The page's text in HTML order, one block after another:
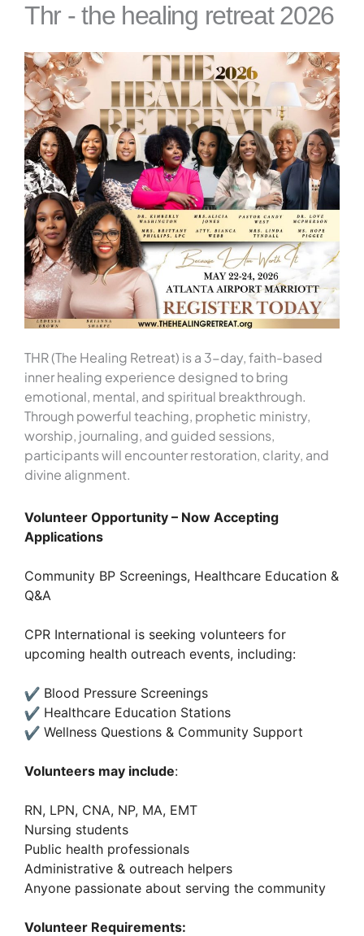
Thr - the healing retreat 2026
THR (The Healing Retreat) is a 3-day, faith-based
inner healing experience designed to bring
emotional, mental, and spiritual breakthrough.
Through powerful teaching, prophetic ministry,
worship, journaling, and guided sessions,
participants will encounter restoration, clarity, and
divine alignment.
Volunteer Opportunity – Now Accepting
Applications
Community BP Screenings, Healthcare Education &
Q&A
CPR International is seeking volunteers for
upcoming health outreach events, including:
Blood Pressure Screenings
Healthcare Education Stations
Wellness Questions & Community Support
Volunteers may include:
RN, LPN, CNA, NP, MA, EMT
Nursing students
Public health professionals
Administrative & outreach helpers
Anyone passionate about serving the community
Volunteer Requirements: